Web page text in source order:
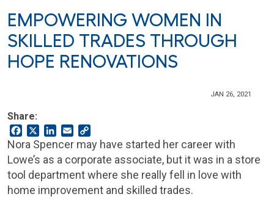
EMPOWERING WOMEN IN
SKILLED TRADES THROUGH
HOPE RENOVATIONS
JAN 26, 2021
Share:
FacebookLinkedIn
Email
Link
Nora Spencer may have started her career with
Lowe’s as a corporate associate, but it was in a store
tool department where she really fell in love with
home improvement and skilled trades.